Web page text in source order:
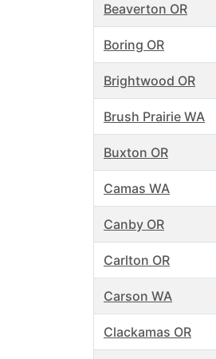
Beaverton OR
Boring OR
Brightwood OR
Brush Prairie WA
Buxton OR
Camas WA
Canby OR
Carlton OR
Carson WA
Clackamas OR